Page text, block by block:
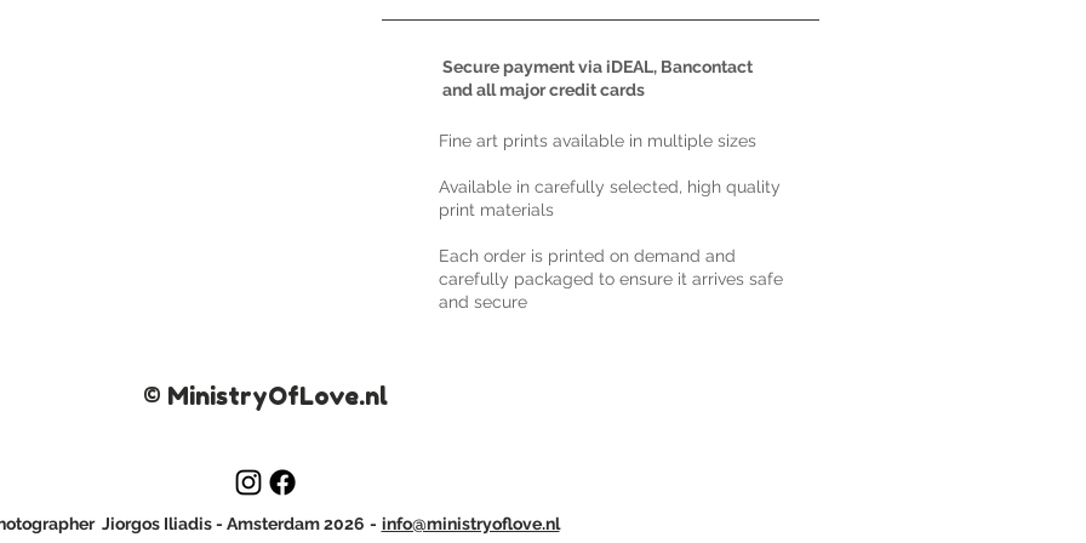
Secure payment via iDEAL, Bancontact
and all major credit cards
​Fine art prints available in multiple sizes
Available in carefully selected, high quality
print materials
Each order is printed on demand and
carefully packaged to ensure it arrives safe
and secure
© MinistryOfLove.nl
Jiorgos Iliadis- Amsterdam 2026 - info@ministryoflove.nl